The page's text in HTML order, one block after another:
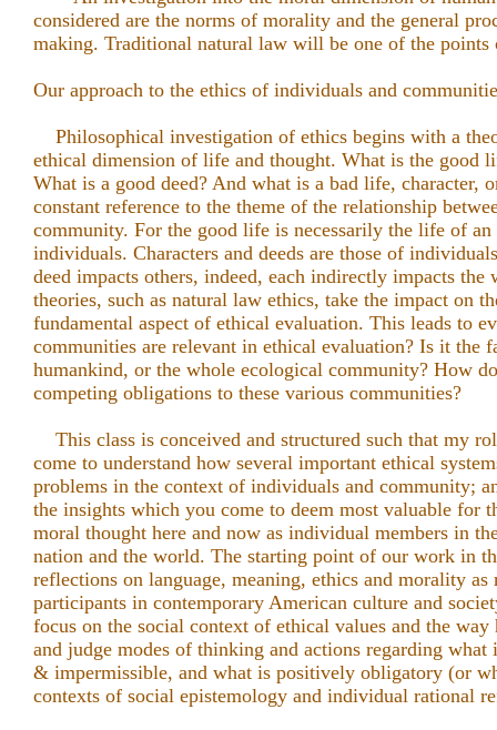
considered are the norms of morality and the general
making. Traditional natural law will be one of the
Our approach to the ethics of individuals and
Philosophical investigation of ethics begins with a
ethical dimension of life and thought. What is the good
What is a good deed? And what is a bad life, character,
constant reference to the theme of the relationship
community. For the good life is necessarily the life of
individuals. Characters and deeds are those of
deed impacts others, indeed, each indirectly impacts
theories, such as natural law ethics, take the impact on
fundamental aspect of ethical evaluation. This leads to
communities are relevant in ethical evaluation? Is it the
humankind, or the whole ecological community? How
competing obligations to these various communities?
This class is conceived and structured such that my
come to understand how several important ethical
problems in the context of individuals and community;
the insights which you come to deem most valuable for
moral thought here and now as individual members in
nation and the world. The starting point of our work in
reflections on language, meaning, ethics and morality as
participants in contemporary American culture and
focus on the social context of ethical values and the way
and judge modes of thinking and actions regarding
& impermissible, and what is positively obligatory (or
contexts of social epistemology and individual rational